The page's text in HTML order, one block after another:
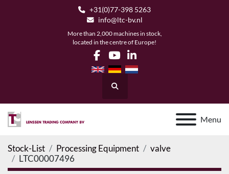
+31(0)77-398 5263
info@ltc-bv.nl
More than 2,000 machines in stock,
located in the centre of Europe!
facebook
youtubelinkedin
Search
Menu
Stock-List Processing Equipment
valve
LTC00007496